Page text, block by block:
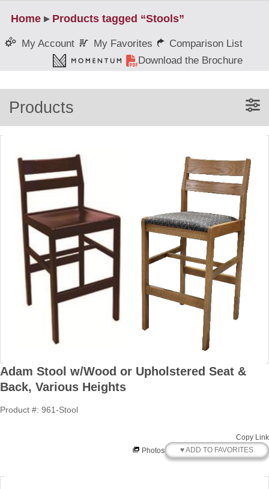
Home ▸Products tagged “Stools”
My Account My Favorites
Comparison List
Download the Brochure
Products
Adam Stool w/Wood or Upholstered Seat &
Back, Various Heights
Product #: 961-Stool
Copy Link
Photos
♥ ADD TO FAVORITES